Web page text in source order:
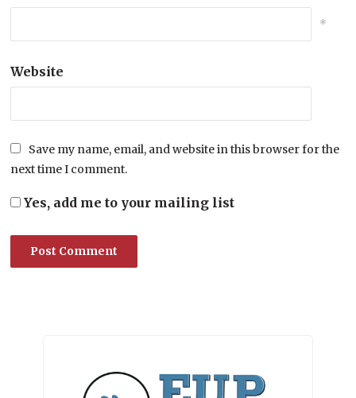
*
Website
Save my name, email, and website in this browser for the
next time I comment.
Yes, add me to your mailing list